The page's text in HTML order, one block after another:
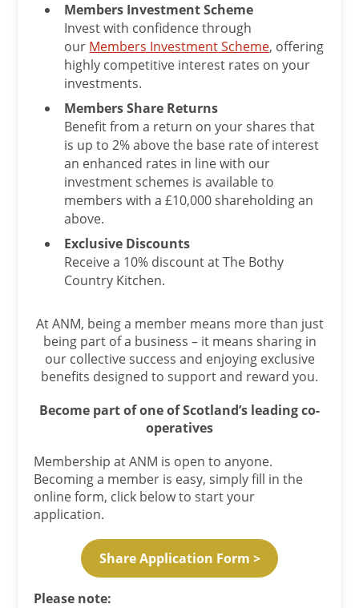
Members Investment Scheme
Invest with confidence through
our Members Investment Scheme, offering
highly competitive interest rates on your
investments.
Members Share Returns
Benefit from a return on your shares that
is up to 2% above the base rate of interest
an enhanced rates in line with our
investment schemes is available to
members with a £10,000 shareholding an
above.
Exclusive Discounts
Receive a 10% discount at The Bothy
Country Kitchen.
At ANM, being a member means more than just
being part of a business – it means sharing in
our collective success and enjoying exclusive
benefits designed to support and reward you.
Become part of one of Scotland’s leading co-
operatives
Membership at ANM is open to anyone.
Becoming a member is easy, simply fill in the
online form, click below to start your
application.
Share Application Form >
Please note: